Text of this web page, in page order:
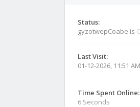
Status:
gyzotwepCoabe is
Last Visit:
01-12-2026, 11:51 AM
Time Spent Online:
6 Seconds